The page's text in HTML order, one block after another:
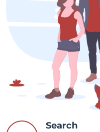
Search